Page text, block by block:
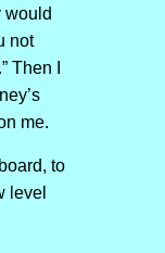
would
not
I
me.
to
level